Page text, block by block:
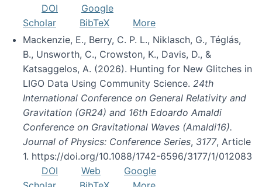
DOI
Google
Scholar
BibTeX
More
Mackenzie, E., Berry, C. P. L., Niklasch, G., Téglás,
B., Unsworth, C., Crowston, K., Davis, D., &
Katsaggelos, A. (2026). Hunting for New Glitches in
LIGO Data Using Community Science. 24th
International Conference on General Relativity and
Gravitation (GR24) and 16th Edoardo Amaldi
Conference on Gravitational Waves (Amaldi16).
Journal of Physics: Conference Series, 3177, Article
1. https://doi.org/10.1088/1742-6596/3177/1/012083
DOI
Web
Google